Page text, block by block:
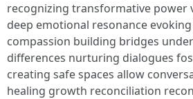
recognizing transformative power
deep emotional resonance
compassion building bridges
differences nurturing dialogues
creating safe spaces allow
healing growth reconciliation